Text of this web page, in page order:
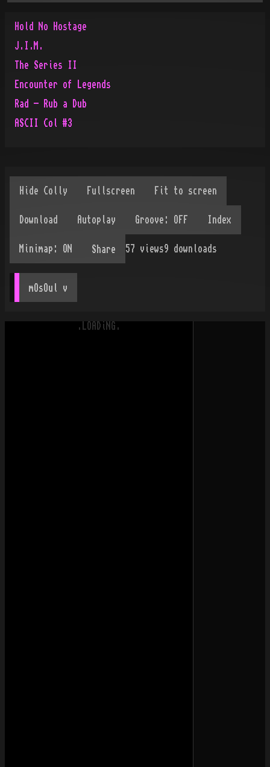
Hold No Hostage
J.I.M.
The Series II
Encounter of Legends
Rad - Rub a Dub
ASCII Col #3
Share 57 views9 downloads
mOsOul v
.LOADiNG.